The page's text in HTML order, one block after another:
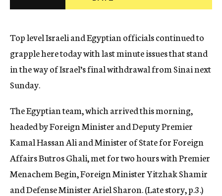
c
Top level Israeli and Egyptian officials continued to
grapple here today with last minute issues that stand
in the way of Israel’s final withdrawal from Sinai next
Sunday.
The Egyptian team, which arrived this morning,
headed by Foreign Minister and Deputy Premier
Kamal Hassan Ali and Minister of State for Foreign
Affairs Butros Ghali, met for two hours with Premier
Menachem Begin, Foreign Minister Yitzhak Shamir
and Defense Minister Ariel Sharon. (Late story, p.3.)